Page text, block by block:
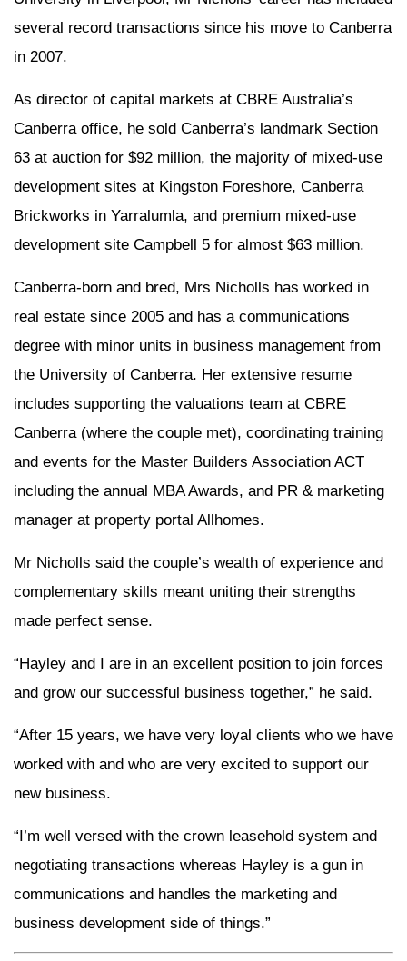
several record transactions since his move to Canberra
in 2007.
As director of capital markets at CBRE Australia’s
Canberra office, he sold Canberra’s landmark Section
63 at auction for $92 million, the majority of mixed-use
development sites at Kingston Foreshore, Canberra
Brickworks in Yarralumla, and premium mixed-use
development site Campbell 5 for almost $63 million.
Canberra-born and bred, Mrs Nicholls has worked in
real estate since 2005 and has a communications
degree with minor units in business management from
the University of Canberra. Her extensive resume
includes supporting the valuations team at CBRE
Canberra (where the couple met), coordinating training
and events for the Master Builders Association ACT
including the annual MBA Awards, and PR & marketing
manager at property portal Allhomes.
Mr Nicholls said the couple’s wealth of experience and
complementary skills meant uniting their strengths
made perfect sense.
“Hayley and I are in an excellent position to join forces
and grow our successful business together,” he said.
“After 15 years, we have very loyal clients who we have
worked with and who are very excited to support our
new business.
“I’m well versed with the crown leasehold system and
negotiating transactions whereas Hayley is a gun in
communications and handles the marketing and
business development side of things.”